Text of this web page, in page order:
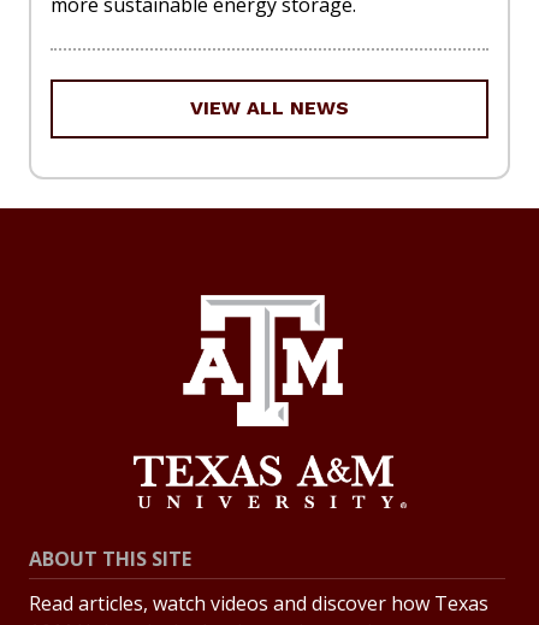
VIEW ALL NEWS
ABOUT THIS SITE
Read articles, watch videos and discover how Texas